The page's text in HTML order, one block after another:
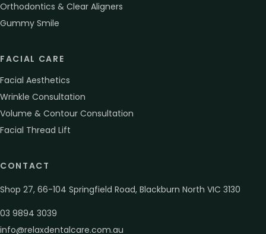
Orthodontics & Clear Aligners
Gummy Smile
FACIAL CARE
Facial Aesthetics
Wrinkle Consultation
Volume & Contour Consultation
Facial Thread Lift
CONTACT
Shop 27, 66-104 Springfield Road, Blackburn North VIC 3130
03 9894 3039
info@relaxdentalcare.com.au